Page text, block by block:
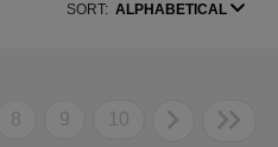
SORT: ALPHABETICAL
8 9 10